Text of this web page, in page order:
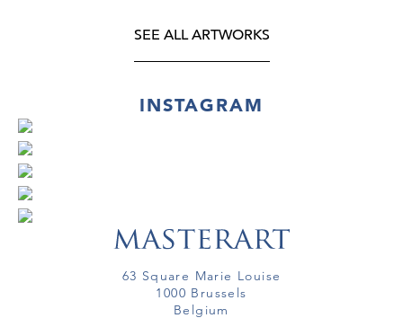
SEE ALL ARTWORKS
INSTAGRAM
63 Square Marie Louise
1000 Brussels
Belgium